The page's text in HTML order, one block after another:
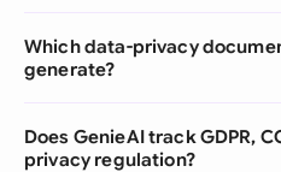
Which data-privacy
generate?
Does GenieAI track GDPR,
privacy regulation?